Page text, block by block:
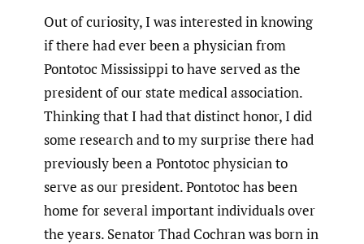
Out of curiosity, I was interested in knowing
if there had ever been a physician from
Pontotoc Mississippi to have served as the
president of our state medical association.
Thinking that I had that distinct honor, I did
some research and to my surprise there had
previously been a Pontotoc physician to
serve as our president. Pontotoc has been
home for several important individuals over
the years. Senator Thad Cochran was born in